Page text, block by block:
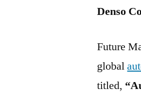
Denso
Future
global
titled,